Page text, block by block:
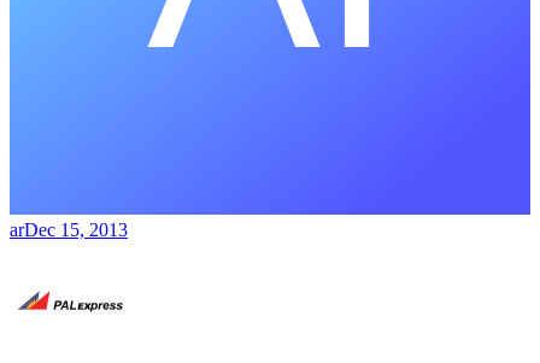
arDec 15, 2013